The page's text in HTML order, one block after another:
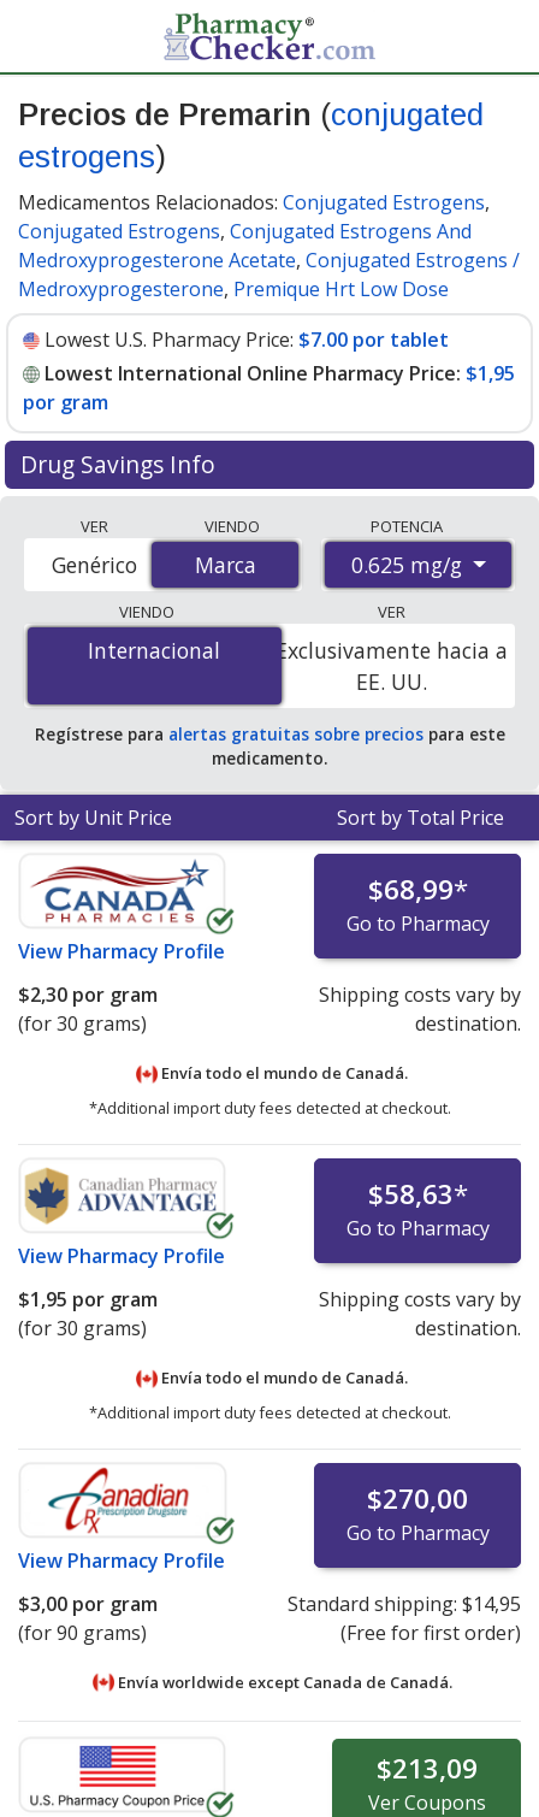
Precios de Premarin (conjugated
estrogens)
Medicamentos Relacionados: Conjugated Estrogens,
Conjugated Estrogens, Conjugated Estrogens And
Medroxyprogesterone Acetate, Conjugated Estrogens /
Medroxyprogesterone, Premique Hrt Low Dose
Lowest U.S. Pharmacy Price: $7.00 por tablet
Lowest International Online Pharmacy Price: $1,95
por gram
Drug Savings Info
international online pharmacies, U.S. mail-order
pharmacies, and discount coupon programs. The
lowest available price for Premarin 0.625 mg/g is$1.00
por gramfor 30 grams at PharmacyChecker-accredited
online pharmacies. You save 86% off the average U.S.
pharmacy retail price of $7.45 per tablet for 90 grams
VER
Marca
Genérico
VIENDO
Marca
POTENCIA
0.625 mg/g
VIENDO
Internacional
Internacional
VER
Exclusivamente hacia a
EE. UU.
Regístrese para alertas gratuitas sobre preciospara este
medicamento.
Sort by Unit Price Sort by Total Price
View Pharmacy Profile
$68,99*
Go to Pharmacy
$2,30 por gram
(for 30 grams)
Shipping costs vary by
destination.
Envía todo el mundo de Canadá.
*Additional import duty fees detected at checkout.
View Pharmacy Profile
$58,63*
Go to Pharmacy
$1,95 por gram
(for 30 grams)
Shipping costs vary by
destination.
Envía todo el mundo de Canadá.
*Additional import duty fees detected at checkout.
View Pharmacy Profile
$270,00
Go to Pharmacy
$3,00 por gram
(for 90 grams)
Standard shipping: $14,95
(Free for first order)
Envía worldwide except Canada de Canadá.
$213,09
VerCoupons